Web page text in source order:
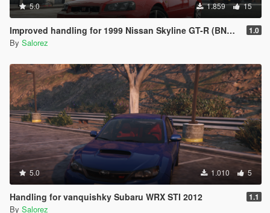
5.0 1.859 15
Improved handling for 1999 Nissan Skyline GT-R (BNR34) from MrEverest 1.0
By Salorez
5.0 1.010 5
Handling for vanquishky Subaru WRX STI 2012 1.1
By Salorez